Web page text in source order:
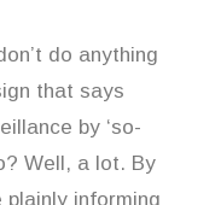
do anything
that says
by ‘so-
Well, a lot. By
plainly informing